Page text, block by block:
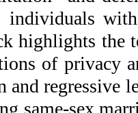
individuals
highlights the
of privacy
and regressive
same-sex